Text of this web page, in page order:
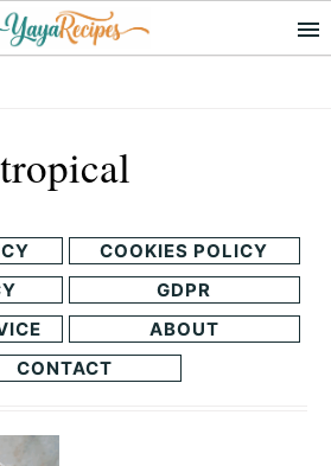
tropical
COOKIES POLICY
GDPR
ABOUT
CONTACT